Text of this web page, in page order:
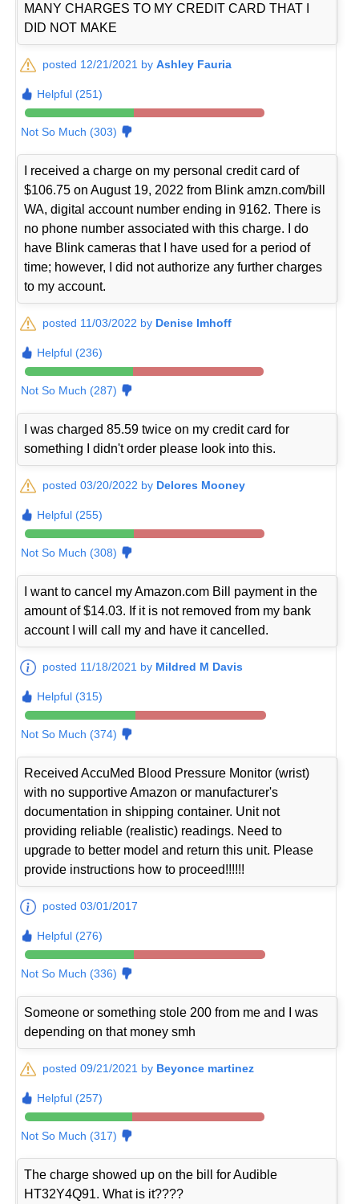
MANY CHARGES TO MY CREDIT CARD THAT I
DID NOT MAKE
posted 12/21/2021 byAshley Fauria
Helpful (251)
Not So Much (303)
I received a charge on my personal credit card of
$106.75 on August 19, 2022 from Blink amzn.com/bill
WA, digital account number ending in 9162. There is
no phone number associated with this charge. I do
have Blink cameras that I have used for a period of
time; however, I did not authorize any further charges
to my account.
posted 11/03/2022 by Denise Imhoff
Helpful (236)
Not So Much (287)
I was charged 85.59 twice on my credit card for
something I didn't order please look into this.
posted 03/20/2022 by Delores Mooney
Helpful (255)
Not So Much (308)
I want to cancel my Amazon.com Bill payment in the
amount of $14.03. If it is not removed from my bank
account I will call my and have it cancelled.
posted 11/18/2021 by Mildred M Davis
Helpful (315)
Not So Much (374)
Received AccuMed Blood Pressure Monitor (wrist)
with no supportive Amazon or manufacturer's
documentation in shipping container. Unit not
providing reliable (realistic) readings. Need to
upgrade to better model and return this unit. Please
provide instructions how to proceed!!!!!!
posted 03/01/2017
Helpful (276)
Not So Much (336)
Someone or something stole 200 from me and I was
depending on that money smh
posted 09/21/2021 by Beyonce martinez
Helpful (257)
Not So Much (317)
The charge showed up on the bill for Audible
HT32Y4Q91. What is it????